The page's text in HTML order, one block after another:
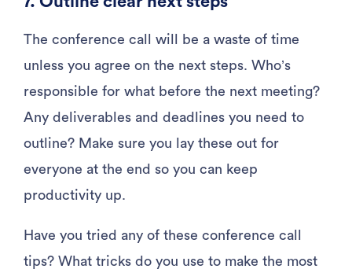
The conference call will be a waste of time
unless you agree on the next steps. Who’s
responsible for what before the next meeting?
Any deliverables and deadlines you need to
outline? Make sure you lay these out for
everyone at the end so you can keep
productivity up.
Have you tried any of these conference call
tips? What tricks do you use to make the most